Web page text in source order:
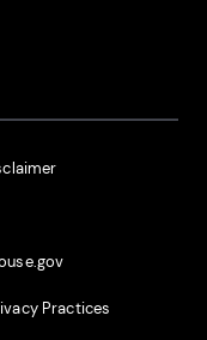
Practices